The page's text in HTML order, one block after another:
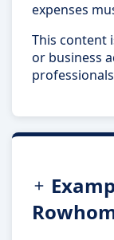
expenses
This content
or business